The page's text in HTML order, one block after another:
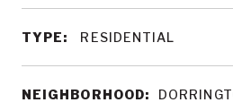
TYPE: RESIDENTIAL
NEIGHBORHOOD: